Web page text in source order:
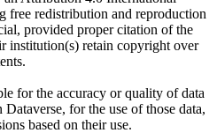
free redistribution and reproduction
provided proper citation of the
institution(s) retain copyright over
for the accuracy or quality of data
for the use of those data,
based on their use.